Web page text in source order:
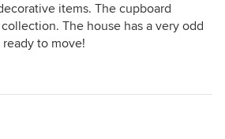
items. The cupboard
The house has a very odd
to move!